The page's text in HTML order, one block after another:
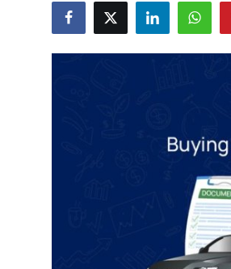
Travel Tips